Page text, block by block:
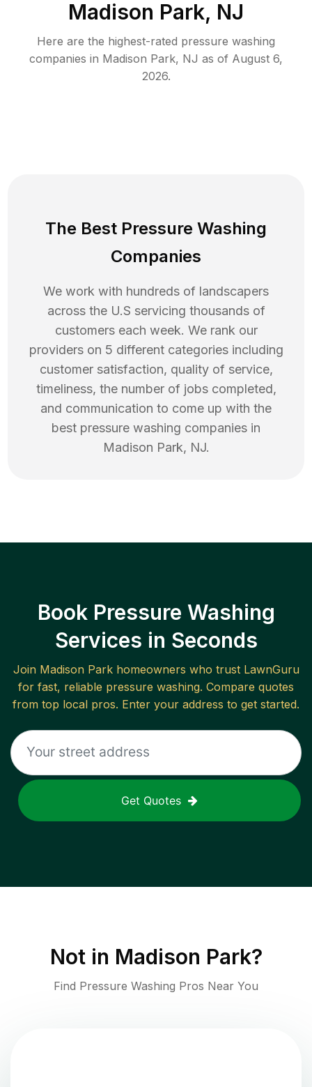
Madison Park, NJ
Here are the highest-rated pressure washing
companies in Madison Park, NJ as of August 6,
2026.
The Best Pressure Washing
Companies
We work with hundreds of landscapers
across the U.S servicing thousands of
customers each week. We rank our
providers on 5 different categories including
customer satisfaction, quality of service,
timeliness, the number of jobs completed,
and communication to come up with the
best pressure washing companies in
Madison Park, NJ.
Book Pressure Washing
Services in Seconds
Join Madison Parkhomeowners who trust LawnGuru
for fast, reliable pressure washing. Compare quotes
from top local pros. Enter your address to get started.
Get Quotes
Not in Madison Park?
Find Pressure Washing Pros Near You